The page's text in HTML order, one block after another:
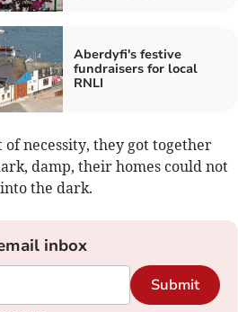
Aberdyfi's festive
fundraisers for local
RNLI
necessity, they got together
damp, their homes could not
the dark.
inbox
Submit